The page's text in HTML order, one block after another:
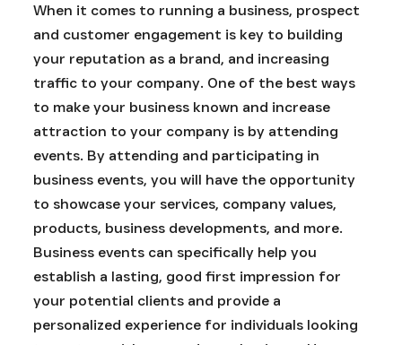
When it comes to running a business, prospect
and customer engagement is key to building
your reputation as a brand, and increasing
traffic to your company. One of the best ways
to make your business known and increase
attraction to your company is by attending
events. By attending and participating in
business events, you will have the opportunity
to showcase your services, company values,
products, business developments, and more.
Business events can specifically help you
establish a lasting, good first impression for
your potential clients and provide a
personalized experience for individuals looking